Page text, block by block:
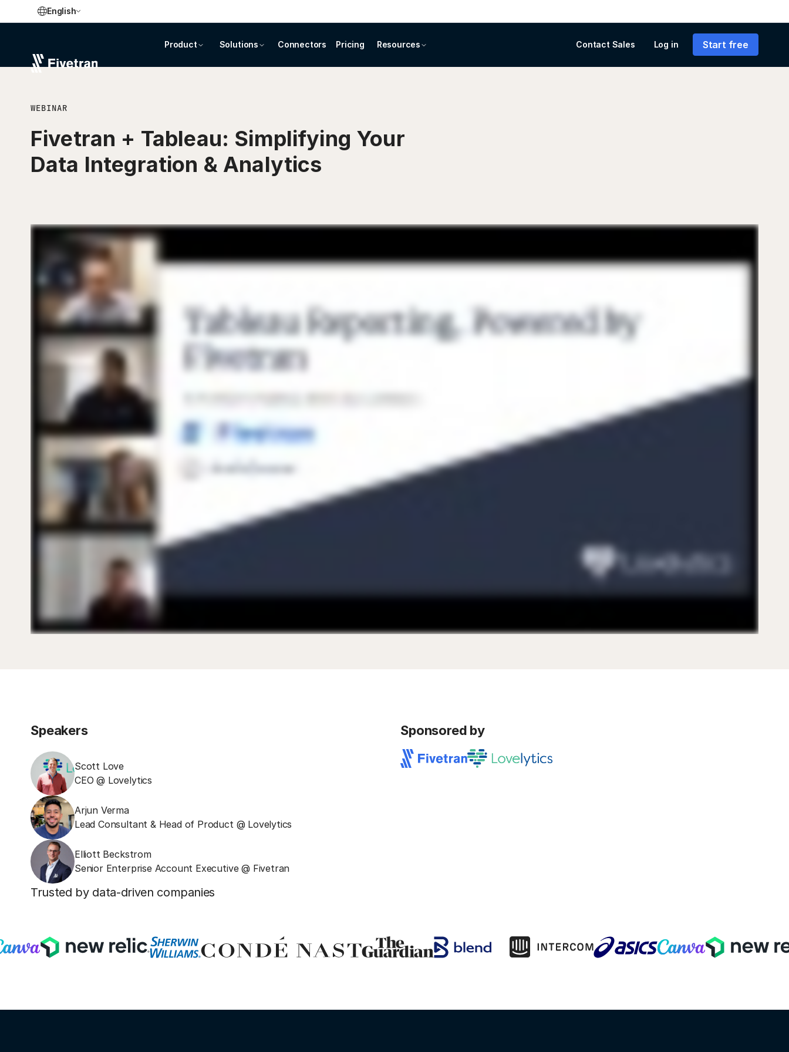
English
Product Solutions Connectors Pricing Resources Contact Sales Log in Start free
WEBINAR
Fivetran + Tableau: Simplifying Your
Data Integration & Analytics
Speakers
Scott Love
CEO @ Lovelytics
Arjun Verma
Lead Consultant & Head of Product @ Lovelytics
Elliott Beckstrom
Senior Enterprise Account Executive @ Fivetran
Sponsored by
Trusted by data-driven companies